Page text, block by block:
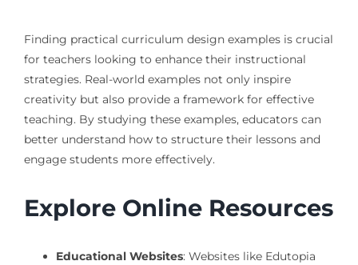
Finding practical curriculum design examples is crucial
for teachers looking to enhance their instructional
strategies. Real-world examples not only inspire
creativity but also provide a framework for effective
teaching. By studying these examples, educators can
better understand how to structure their lessons and
engage students more effectively.
Explore Online Resources
Educational Websites: Websites like Edutopia